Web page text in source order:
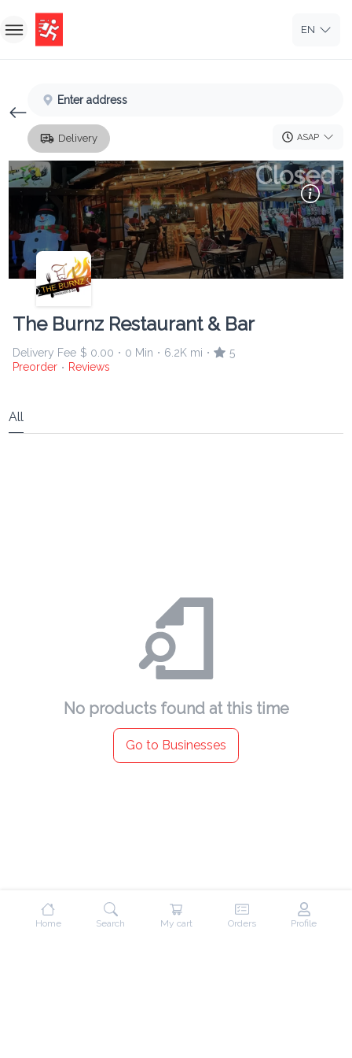
Sign Up
EN
Enter address
Delivery ASAP
The Burnz Restaurant & Bar
Delivery Fee $ 0.00 • 0 Min • 6.2K mi •
5
Preorder • Reviews
Closed
All
No products found at this time
Go to Businesses
Home Search My cart Orders Profile